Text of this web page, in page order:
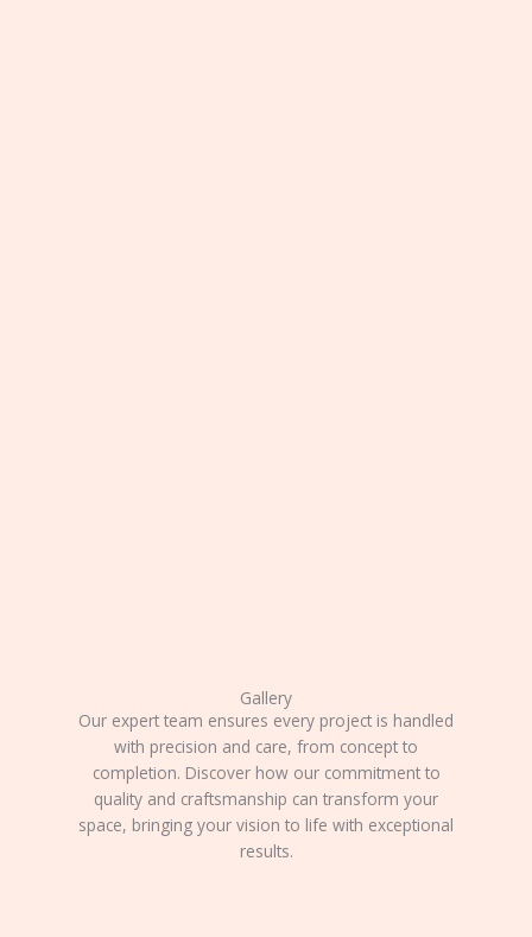
Gallery
Our expert team ensures every project is handled
with precision and care, from concept to
completion. Discover how our commitment to
quality and craftsmanship can transform your
space, bringing your vision to life with exceptional
results.